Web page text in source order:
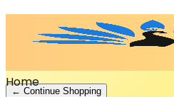
Home
Shopping Cart
← Continue Shopping